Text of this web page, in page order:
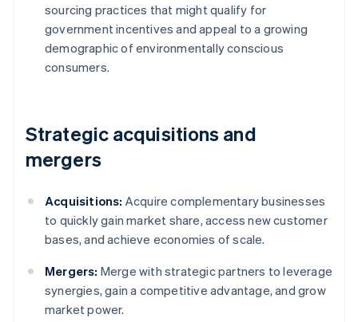
sourcing practices that might qualify for
government incentives and appeal to a growing
demographic of environmentally conscious
consumers.
Strategic acquisitions and
mergers
Acquisitions: Acquire complementary businesses
to quickly gain market share, access new customer
bases, and achieve economies of scale.
Mergers: Merge with strategic partners to leverage
synergies, gain a competitive advantage, and grow
market power.